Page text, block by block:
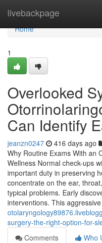
livebackpage
Home
Home
1
Overlooked
Can Identify
jeanzn0247 416 days ago
Why Routine Exams With an
Wellness Normal check-ups
important duty in preserving
concentrate on the ear,
typical problems. Early
interventions. This
surgery-the-right-option-for-
Comments
Who